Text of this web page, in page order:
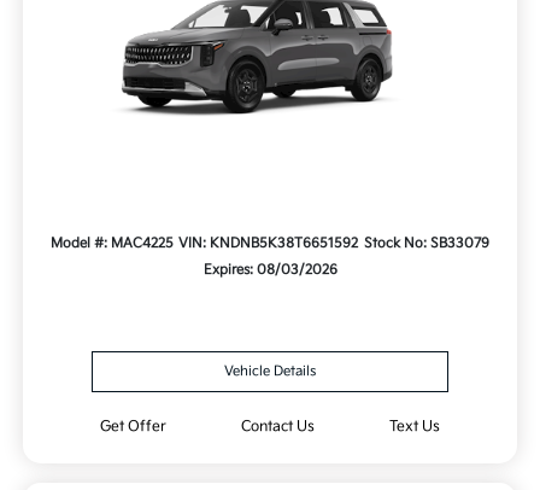
Model #: MAC4225 VIN: KNDNB5K38T6651592 Stock No: SB33079
Expires: 08/03/2026
Vehicle Details
Get Offer Contact Us Text Us